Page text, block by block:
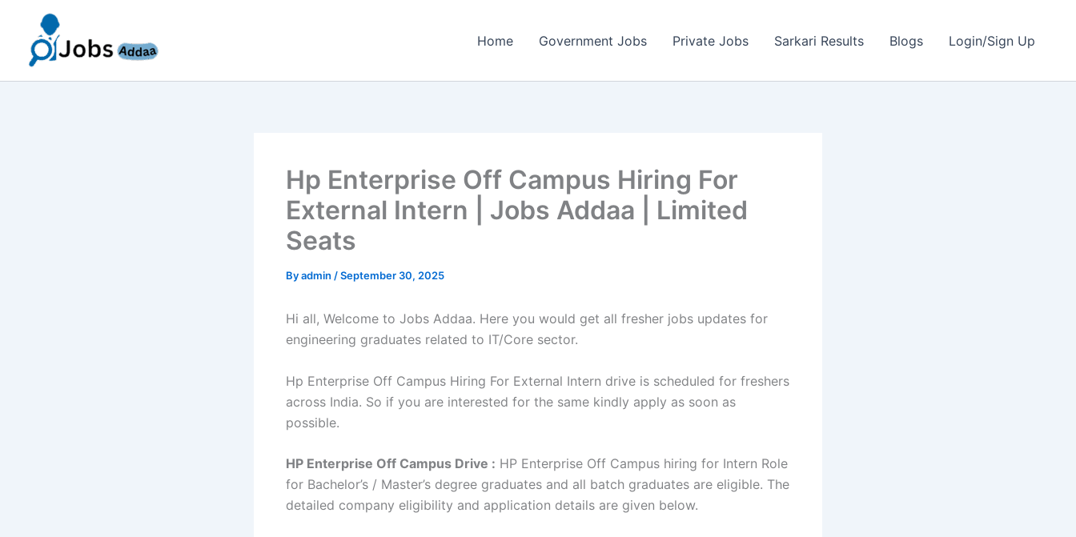
content
Home Government Jobs Private Jobs Sarkari Results Blogs Login/Sign Up
Hp Enterprise Off Campus Hiring For
External Intern | Jobs Addaa | Limited
Seats
Byadmin /September 30, 2025
Hi all, Welcome to Jobs Addaa. Here you would get all fresher jobs updates for
engineering graduates related to IT/Core sector.
Hp Enterprise Off Campus Hiring For External Intern drive is scheduled for freshers
across India. So if you are interested for the same kindly apply as soon as
possible.
HP Enterprise Off Campus Drive : HP Enterprise Off Campus hiring for Intern Role
for Bachelor’s / Master’s degree graduates and all batch graduates are eligible. The
detailed company eligibility and application details are given below.